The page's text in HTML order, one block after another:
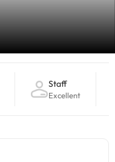
Staff
Excellent